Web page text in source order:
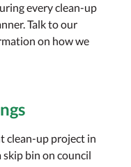
every clean-up
Talk to our
on how we
clean-up project in
bin on council